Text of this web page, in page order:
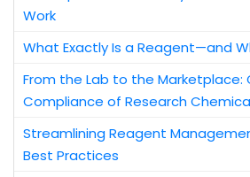
Work
What Exactly Is a Reagent—and
From the Lab to the Marketplace:
Compliance of Research
Streamlining Reagent
Best Practices